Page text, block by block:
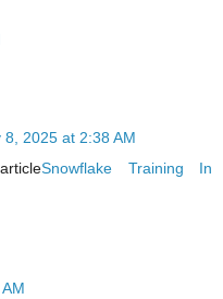
8, 2025 at 2:38 AM
Snowflake Training In